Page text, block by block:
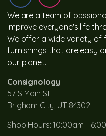
We are a team of
improve everyone's life
We offer a wide variety of
furnishings that are easy
our planet.
Consignology
57 S Main St
Brigham City, UT 84302
Shop Hours: 10:00am -